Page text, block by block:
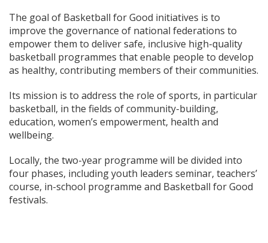
The goal of Basketball for Good initiatives is to
improve the governance of national federations to
empower them to deliver safe, inclusive high-quality
basketball programmes that enable people to develop
as healthy, contributing members of their communities.
Its mission is to address the role of sports, in particular
basketball, in the fields of community-building,
education, women’s empowerment, health and
wellbeing.
Locally, the two-year programme will be divided into
four phases, including youth leaders seminar, teachers’
course, in-school programme and Basketball for Good
festivals.